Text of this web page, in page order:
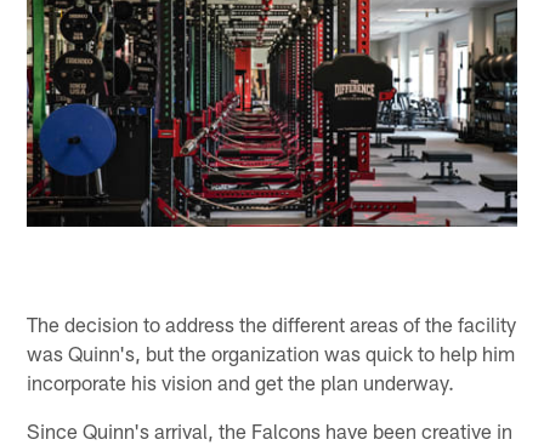
The decision to address the different areas of the facility
was Quinn's, but the organization was quick to help him
incorporate his vision and get the plan underway.
Since Quinn's arrival, the Falcons have been creative in